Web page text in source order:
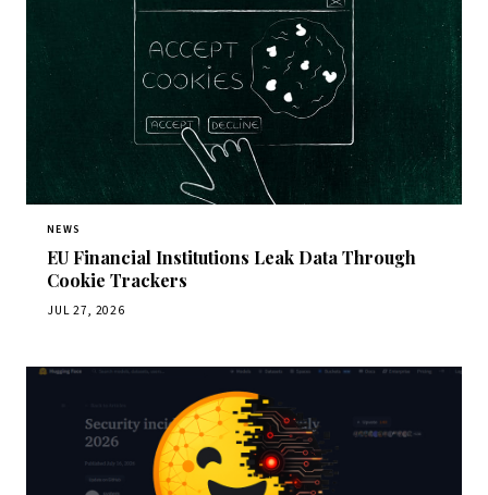
NEWS
EU Financial Institutions Leak Data Through
Cookie Trackers
JUL 27, 2026